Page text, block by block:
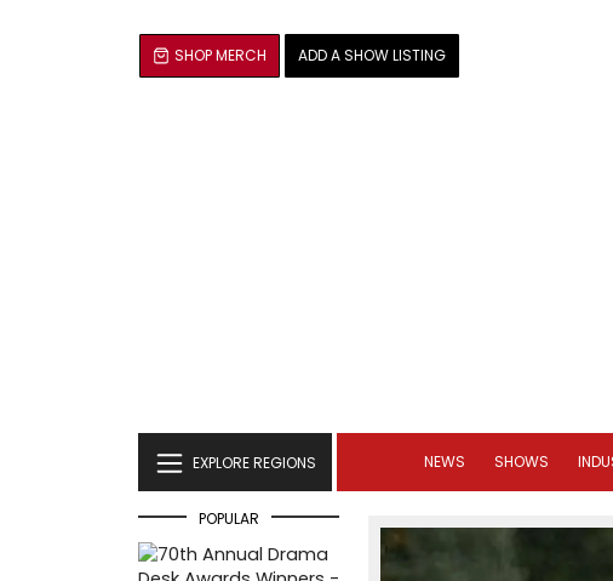
SHOP MERCH ADD A SHOW LISTING
EXPLORE REGIONS NEWS SHOWS
POPULAR